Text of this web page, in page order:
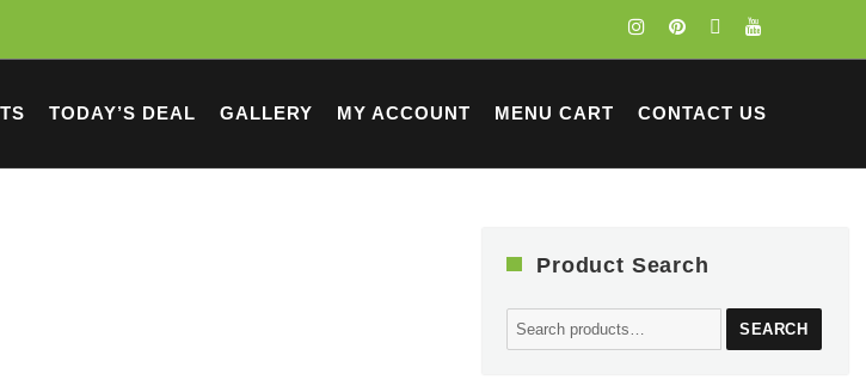
TODAY’S DEAL GALLERY MY ACCOUNT MENU CART CONTACT US
Product Search
Search
for:
SEARCH